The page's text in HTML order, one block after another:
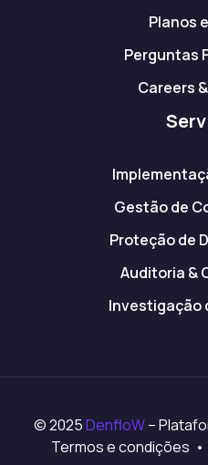
Planos
Perguntas
Careers
Gestão de
Proteção de
Auditoria &
Investigação
© 2025DenfloW–
Termos e condições •